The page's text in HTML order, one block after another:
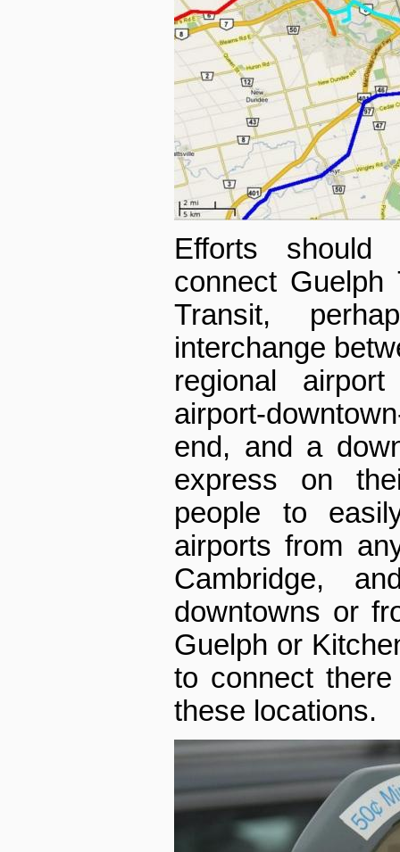
Efforts
connect
Transit,
interchange
regional
airport-
end, and a
express on
people to
airports from
Cambridge,
downtowns or
Guelph or
to connect
these locations.